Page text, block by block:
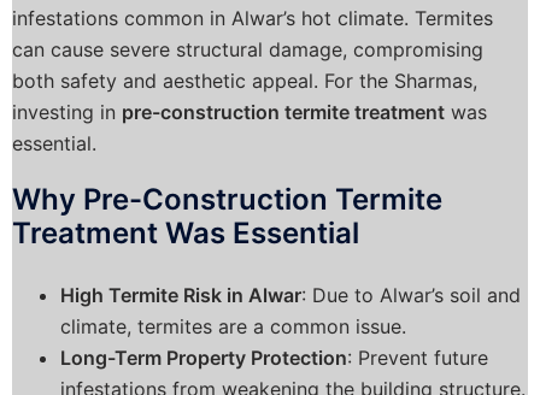
infestations common in Alwar’s hot climate. Termites
can cause severe structural damage, compromising
both safety and aesthetic appeal. For the Sharmas,
investing in pre-construction termite treatment was
essential.
Why Pre-Construction Termite
Treatment Was Essential
High Termite Risk in Alwar: Due to Alwar’s soil and
climate, termites are a common issue.
Long-Term Property Protection: Prevent future
infestations from weakening the building structure.